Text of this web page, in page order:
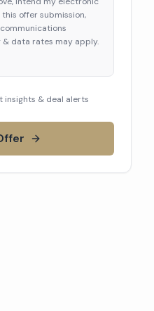
offer submission,
& data rates may apply.
insights & deal alerts